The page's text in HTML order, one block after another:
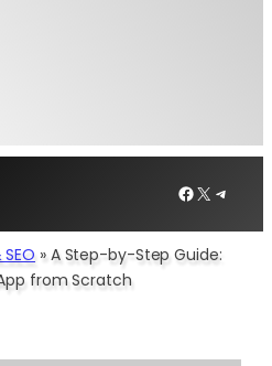
Facebook
X
» A Step-by-Step Guide:
from Scratch